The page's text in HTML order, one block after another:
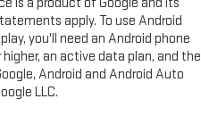
apply. To use Android
you'll need an Android phone
higher, an active data plan, and the
Android and Android Auto
LLC.